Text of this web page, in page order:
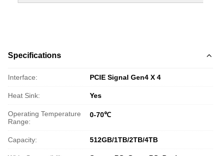
Specifications
Interface: PCIE Signal Gen4 X 4
Heat Sink: Yes
Operating Temperature
Range:
0-70℃
Capacity: 512GB/1TB/2TB/4TB